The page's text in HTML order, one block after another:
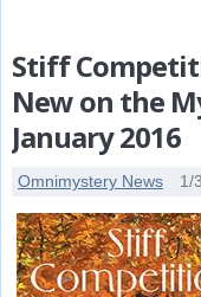
Stiff
New on the
January 2016
Omnimystery News 1/